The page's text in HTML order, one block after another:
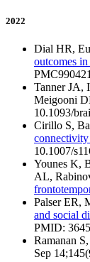
2022
Dial HR,
outcomes
Tanner JA,
Meigooni
10.1093/
Cirillo S,
10.1007/
Younes K,
AL,
Palser ER,
and social
PMID:
Ramanan
Sep